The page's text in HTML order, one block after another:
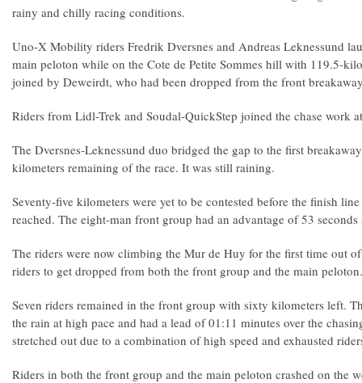
rainy and chilly racing conditions.
Uno-X Mobility riders Fredrik Dversnes and Andreas Leknessund
main peloton while on the Cote de Petite Sommes hill with 119.5-
joined by Deweirdt, who had been dropped from the front
Riders from Lidl-Trek and Soudal-QuickStep joined the chase work
The Dversnes-Leknessund duo bridged the gap to the first
kilometers remaining of the race. It was still raining.
Seventy-five kilometers were yet to be contested before the finish
reached. The eight-man front group had an advantage of 53
The riders were now climbing the Mur de Huy for the first time out
riders to get dropped from both the front group and the main peloton.
Seven riders remained in the front group with sixty kilometers left.
the rain at high pace and had a lead of 01:11 minutes over the
stretched out due to a combination of high speed and exhausted
Riders in both the front group and the main peloton crashed on the